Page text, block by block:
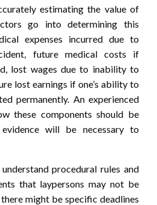
estimating the value of
go into determining this
expenses incurred due to
future medical costs if
lost wages due to inability to
lost earnings if one’s ability to
permanently. An experienced
these components should be
will be necessary to
procedural rules and
that laypersons may not be
might be specific deadlines